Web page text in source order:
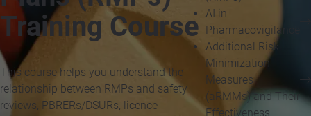
Training Course
This course helps you understand the
relationship between RMPs and safety
reviews, PBRERs/DSURs, licence
AI in
Pharmacovigilance
Additional Risk
Minimization
Measures
(aRMMs) and Their
Effectiveness